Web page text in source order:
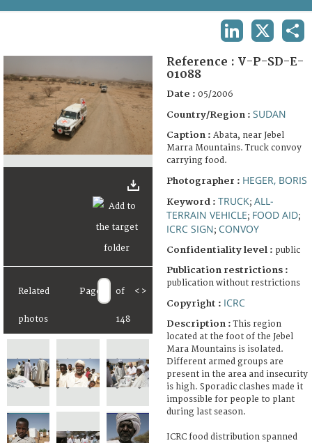
FAQ
Related
photos
Page of
148
< >
Reference : V-P-SD-E-
01088
Date : 05/2006
Country/Region : SUDAN
Caption : Abata, near Jebel
Marra Mountains. Truck convoy
carrying food.
Photographer : HEGER, BORIS
Keyword : TRUCK; ALL-
TERRAIN VEHICLE; FOOD AID;
ICRC SIGN; CONVOY
Confidentiality level : public
Publication restrictions :
publication without restrictions
Copyright : ICRC
Description :This region
located at the foot of the Jebel
Mara Mountains is isolated.
Different armed groups are
present in the area and insecurity
is high. Sporadic clashes made it
impossible for people to plant
during last season.
ICRC food distribution spanned